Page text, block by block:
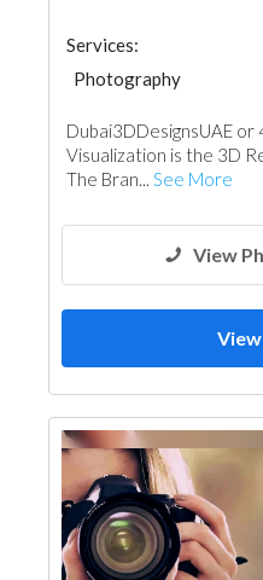
Services:
Photography
Dubai3DDesignsUAE
Visualization is the 3D
The Bran... See More
View